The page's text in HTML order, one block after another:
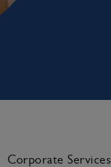
Corporate Services